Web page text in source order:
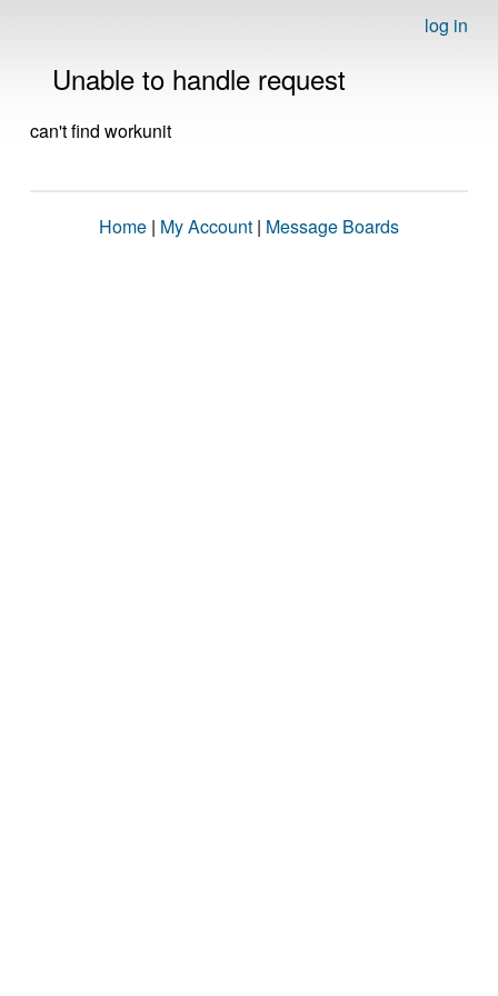
log in
Unable to handle request
can't find workunit
Home | My Account | Message Boards